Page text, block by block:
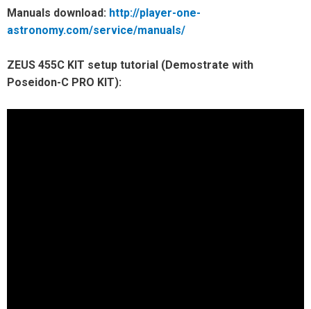
Manuals download: http://player-one-
astronomy.com/service/manuals/
ZEUS 455C KIT setup tutorial (Demostrate with
Poseidon-C PRO KIT):